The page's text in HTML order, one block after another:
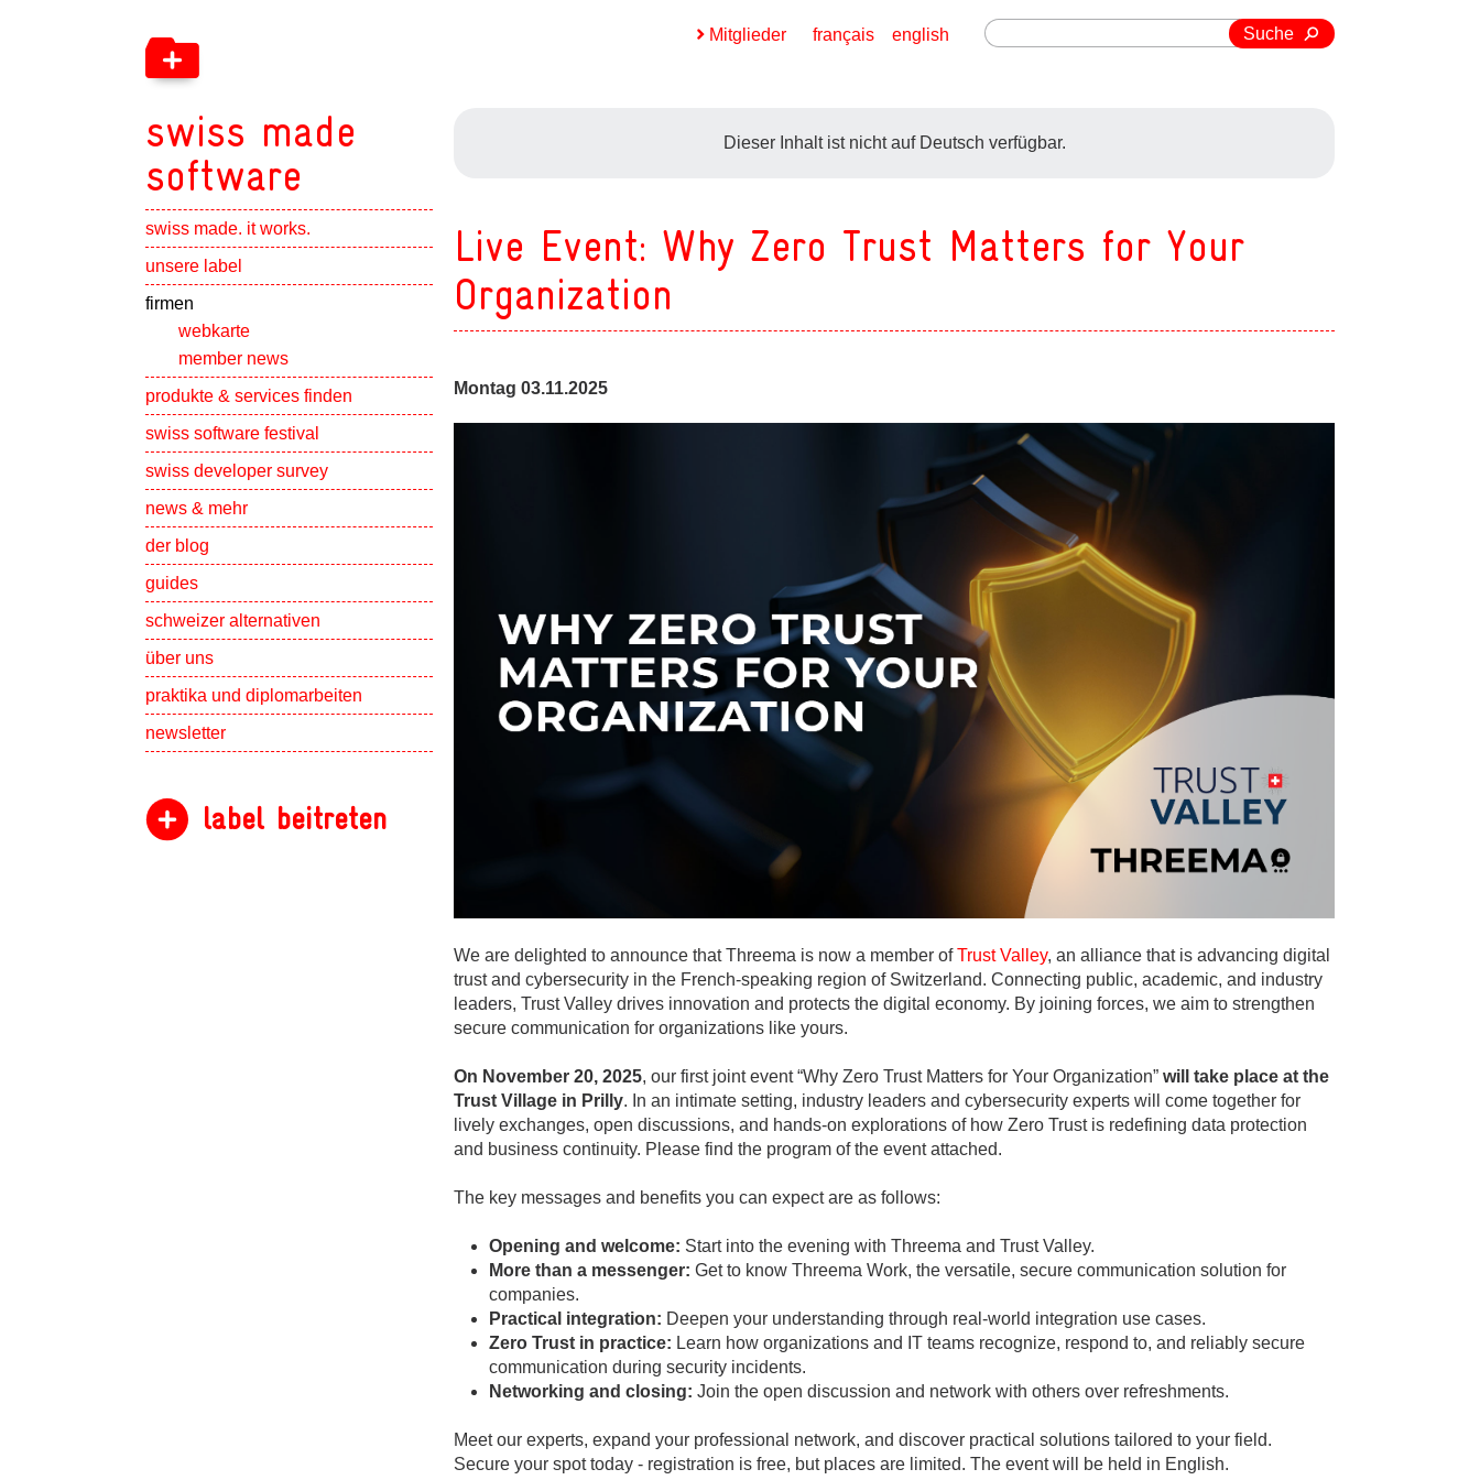
swiss made
software
swiss made. it works.
unsere label
Show subpages
firmen Show subpages
webkarte
member news
produkte & services finden
Show subpages
swiss software festival
swiss developer survey
news & mehr
der blog
guides
schweizer alternativen
über uns
praktika und diplomarbeiten Show subpages
newsletter
label beitreten
Suche
english
français
Mitglieder
Dieser Inhalt ist nicht auf Deutsch verfügbar.
Live Event: Why Zero Trust Matters for Your
Organization
Montag 03.11.2025
We are delighted to announce that Threema is now a member ofTrust Valley, an alliance that is advancing digital
trust and cybersecurity in the French-speaking region of Switzerland. Connecting public, academic, and industry
leaders, Trust Valley drives innovation and protects the digital economy. By joining forces, we aim to strengthen
secure communication for organizations like yours.
On November 20, 2025, our first joint event “Why Zero Trust Matters for Your Organization” will take place at the
Trust Village in Prilly. In an intimate setting, industry leaders and cybersecurity experts will come together for
lively exchanges, open discussions, and hands-on explorations of how Zero Trust is redefining data protection
and business continuity. Please find the program of the event attached.
The key messages and benefits you can expect are as follows:
Opening and welcome: Start into the evening with Threema and Trust Valley.
More than a messenger: Get to know Threema Work, the versatile, secure communication solution for
companies.
Practical integration: Deepen your understanding through real-world integration use cases.
Zero Trust in practice: Learn how organizations and IT teams recognize, respond to, and reliably secure
communication during security incidents.
Networking and closing: Join the open discussion and network with others over refreshments.
Meet our experts, expand your professional network, and discover practical solutions tailored to your field.
Secure your spot today - registration is free, but places are limited. The event will be held in English.